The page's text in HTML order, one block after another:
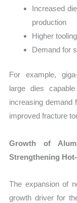
Increased
production
Higher
Demand for
For example,
large dies
increasing demand
improved fracture
Growth of
Strengthening
The expansion of
growth driver for